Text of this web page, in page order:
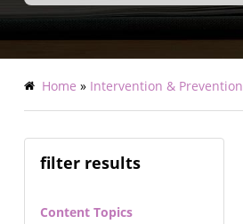
Breadcrumb
Home Intervention & Prevention
filter results
Content Topics